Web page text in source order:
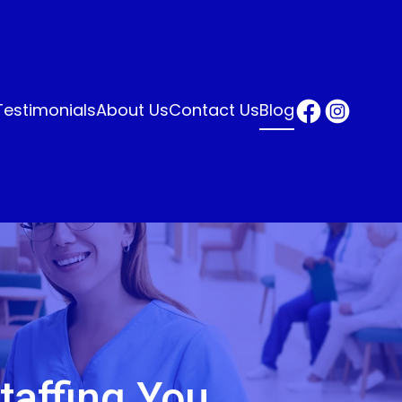
About UsContact UsBlog